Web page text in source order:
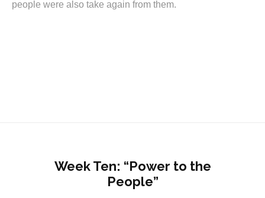
people were also take again from them.
Week Ten: “Power to the
People”